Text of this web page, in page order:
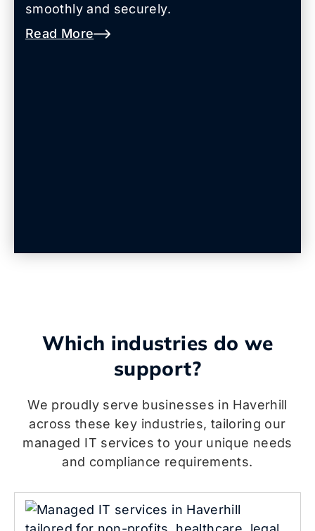
smoothly and securely.
Read More
Which industries do we
support?
We proudly serve businesses in Haverhill
across these key industries, tailoring our
managed IT services to your unique needs
and compliance requirements.